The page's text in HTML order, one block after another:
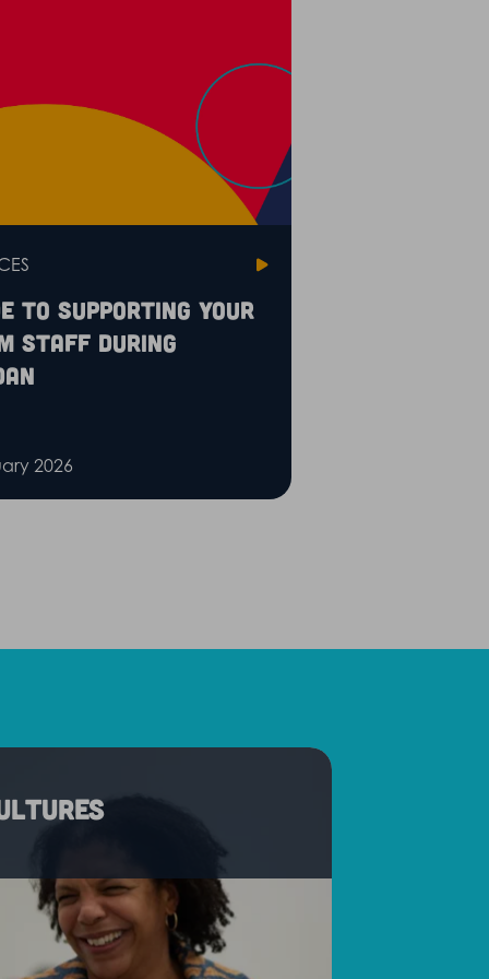
to supporting your
staff during
2026